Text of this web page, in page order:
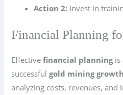
Action 2: Invest in
Financial Planning
Effectivefinancial planningis
successfulgold mining
analyzing costs, revenues,